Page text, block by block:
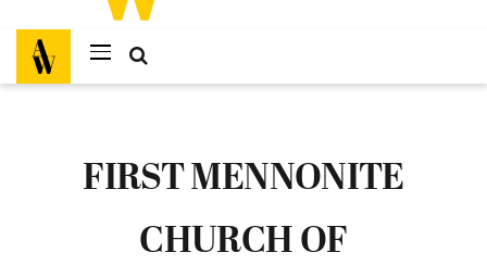
FIRST MENNONITE
CHURCH OF